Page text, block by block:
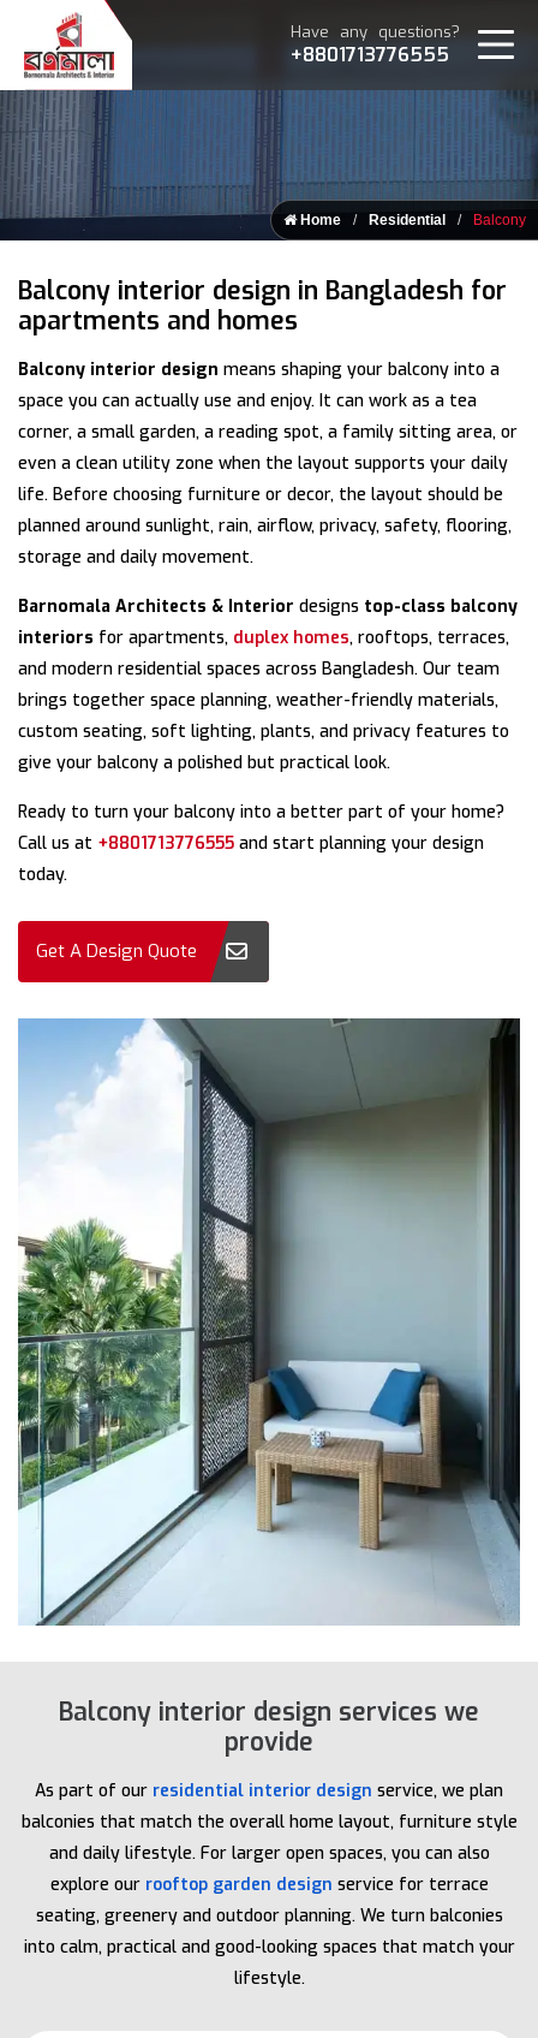
Have any questions?
+8801713776555
Home Residential Balcony
Balcony interior design in Bangladesh for
apartments and homes
Balcony interior design means shaping your balcony into a
space you can actually use and enjoy. It can work as a tea
corner, a small garden, a reading spot, a family sitting area, or
even a clean utility zone when the layout supports your daily
life. Before choosing furniture or decor, the layout should be
planned around sunlight, rain, airflow, privacy, safety, flooring,
storage and daily movement.
Barnomala Architects & Interior designs top-class balcony
interiors for apartments, duplex homes, rooftops, terraces,
and modern residential spaces across Bangladesh. Our team
brings together space planning, weather-friendly materials,
custom seating, soft lighting, plants, and privacy features to
give your balcony a polished but practical look.
Ready to turn your balcony into a better part of your home?
Call us at +8801713776555 and start planning your design
today.
Get A Design Quote
Balcony interior design services we
provide
As part of our residential interior design service, we plan
balconies that match the overall home layout, furniture style
and daily lifestyle. For larger open spaces, you can also
explore our rooftop garden design service for terrace
seating, greenery and outdoor planning. We turn balconies
into calm, practical and good-looking spaces that match your
lifestyle.